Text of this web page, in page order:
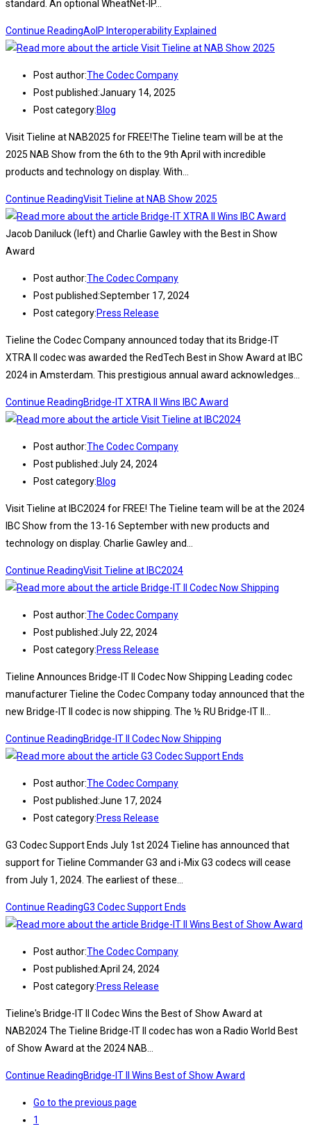
standard. An optional WheatNet-IP…
Continue ReadingAoIP Interoperability Explained
Post author:The Codec Company
Post published:January 14, 2025
Post category:Blog
Visit Tieline at NAB2025 for FREE!The Tieline team will be at the
2025 NAB Show from the 6th to the 9th April with incredible
products and technology on display. With…
Continue ReadingVisit Tieline at NAB Show 2025
Jacob Daniluck (left) and Charlie Gawley with the Best in Show
Award
Post author:The Codec Company
Post published:September 17, 2024
Post category:Press Release
Tieline the Codec Company announced today that its Bridge-IT
XTRA II codec was awarded the RedTech Best in Show Award at IBC
2024 in Amsterdam. This prestigious annual award acknowledges…
Continue ReadingBridge-IT XTRA II Wins IBC Award
Post author:The Codec Company
Post published:July 24, 2024
Post category:Blog
Visit Tieline at IBC2024 for FREE! The Tieline team will be at the 2024
IBC Show from the 13-16 September with new products and
technology on display. Charlie Gawley and…
Continue ReadingVisit Tieline at IBC2024
Post author:The Codec Company
Post published:July 22, 2024
Post category:Press Release
Tieline Announces Bridge-IT II Codec Now Shipping Leading codec
manufacturer Tieline the Codec Company today announced that the
new Bridge-IT II codec is now shipping. The ½ RU Bridge-IT II…
Continue ReadingBridge-IT II Codec Now Shipping
Post author:The Codec Company
Post published:June 17, 2024
Post category:Press Release
G3 Codec Support Ends July 1st 2024 Tieline has announced that
support for Tieline Commander G3 and i-Mix G3 codecs will cease
from July 1, 2024. The earliest of these…
Continue ReadingG3 Codec Support Ends
Post author:The Codec Company
Post published:April 24, 2024
Post category:Press Release
Tieline's Bridge-IT II Codec Wins the Best of Show Award at
NAB2024 The Tieline Bridge-IT II codec has won a Radio World Best
of Show Award at the 2024 NAB…
Continue ReadingBridge-IT II Wins Best of Show Award
Go to the previous page
1